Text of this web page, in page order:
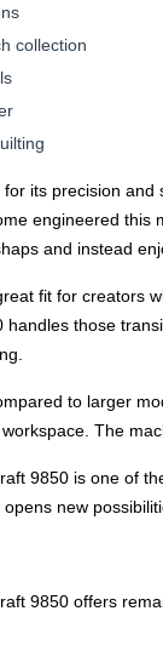
collection
its precision and
engineered this
and instead
fit for creators
handles those
to larger
The
9850 is one of
new
9850 offers